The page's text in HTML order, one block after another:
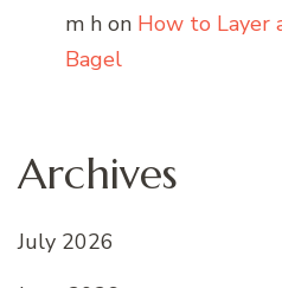
m h on How to Layer
Bagel
Archives
July 2026